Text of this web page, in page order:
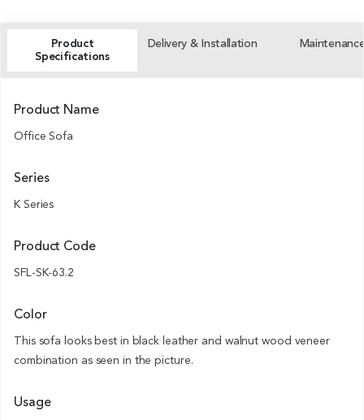
Product
Specifications
Delivery & Installation
Product Name
Office Sofa
Series
K Series
Product Code
SFL-SK-63.2
Color
This sofa looks best in black leather and walnut wood veneer
combination as seen in the picture.
Usage